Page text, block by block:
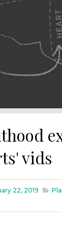
vids
22, 2019